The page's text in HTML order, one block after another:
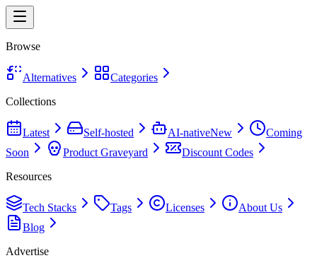
Browse
Alternatives
Categories
Collections
Latest Self-hosted AI-nativeNew
Coming
Soon
Product Graveyard
Discount Codes
Resources
Tech Stacks Tags Licenses
About Us
Blog
Advertise